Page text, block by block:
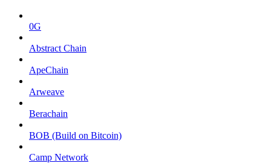
0G
Abstract Chain
ApeChain
Arweave
Berachain
BOB (Build on Bitcoin)
Camp Network